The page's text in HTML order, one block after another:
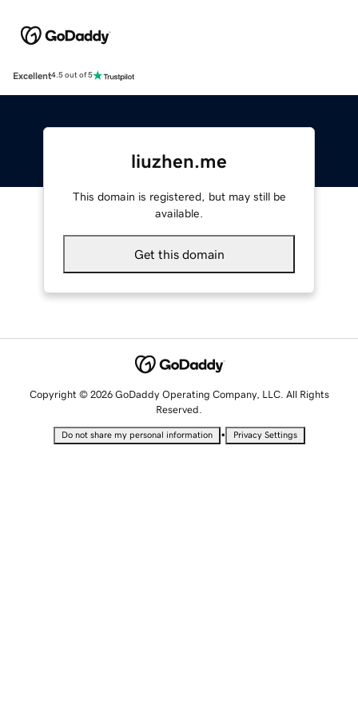
Excellent4.5 out of 5
liuzhen.me
This domain is registered, but may still be
available.
Get this domain
Copyright © 2026 GoDaddy Operating Company, LLC. All Rights
Reserved.
Do not share my personal information • Privacy Settings